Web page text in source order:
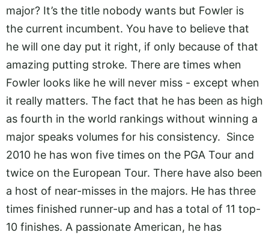
major? It’s the title nobody wants but Fowler is
the current incumbent. You have to believe that
he will one day put it right, if only because of that
amazing putting stroke. There are times when
Fowler looks like he will never miss - except when
it really matters. The fact that he has been as high
as fourth in the world rankings without winning a
major speaks volumes for his consistency. Since
2010 he has won five times on the PGA Tour and
twice on the European Tour. There have also been
a host of near-misses in the majors. He has three
times finished runner-up and has a total of 11 top-
10 finishes. A passionate American, he has